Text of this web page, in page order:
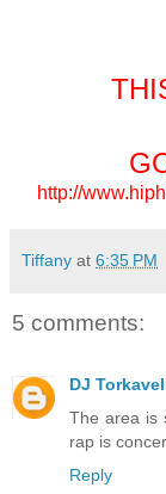
http://
Tiffany at 6:35 PM
5 comments:
DJ
The area is
rap is
Reply